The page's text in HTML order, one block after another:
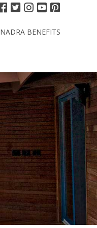
NADRA BENEFITS